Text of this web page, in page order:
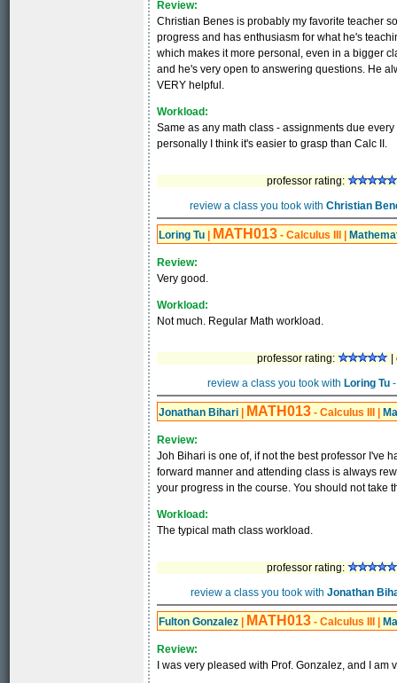
Review:
Christian Benes is probably my favorite teacher
progress and has enthusiasm for what he's
which makes it more personal, even in a bigger
and he's very open to answering questions. He
VERY helpful.
Workload:
Same as any math class - assignments due
personally I think it's easier to grasp than Calc II.
professor rating:
review a class you took with Christian
Loring Tu MATH013 - Calculus III
Review:
Very good.
Workload:
Not much. Regular Math workload.
professor rating:
|
review a class you took with Loring Tu
Jonathan Bihari MATH013 - Calculus III
Review:
Joh Bihari is one of, if not the best professor I've
forward manner and attending class is always
your progress in the course. You should not take
Workload:
The typical math class workload.
professor rating:
review a class you took with Jonathan
Fulton Gonzalez MATH013 - Calculus III
Review:
I was very pleased with Prof. Gonzalez, and I am